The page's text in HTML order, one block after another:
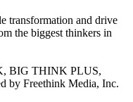
transformation and drive
the biggest thinkers in
BIG THINK PLUS,
by Freethink Media, Inc.